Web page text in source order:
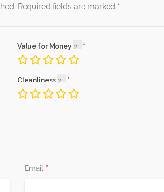
Required fields are marked *
Value for Money
Cleanliness
Email *